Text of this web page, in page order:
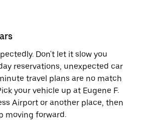
Don't let it slow you
reservations, unexpected car
travel plans are no match
your vehicle up at Eugene F.
Airport or another place, then
moving forward.